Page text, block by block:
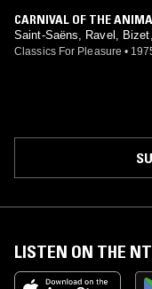
CARNIVAL OF THE
Saint-Saëns, Ravel,
der Gibson, Peter Katin,
Classics For Pleasure •
LISTEN ON THE